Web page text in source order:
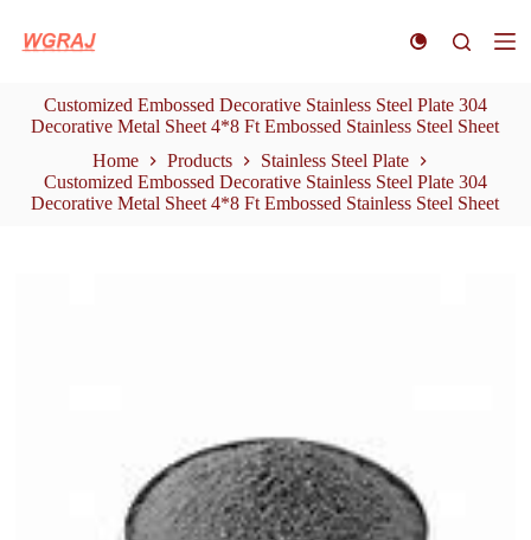
k
o
n
Customized Embossed Decorative Stainless Steel Plate 304
Decorative Metal Sheet 4*8 Ft Embossed Stainless Steel Sheet
Home
Products
Stainless Steel Plate
Customized Embossed Decorative Stainless Steel Plate 304
Decorative Metal Sheet 4*8 Ft Embossed Stainless Steel Sheet